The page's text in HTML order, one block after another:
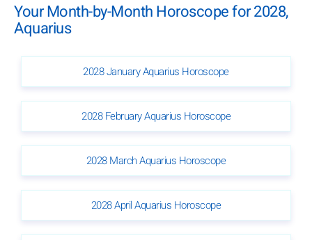
Your Month-by-Month Horoscope for 2028,
Aquarius
2028 January Aquarius Horoscope
2028 February Aquarius Horoscope
2028 March Aquarius Horoscope
2028 April Aquarius Horoscope